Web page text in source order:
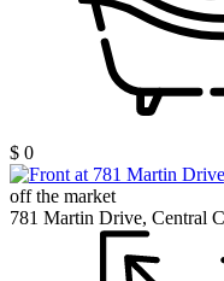
$ 0
off the market
781 Martin Drive, Central